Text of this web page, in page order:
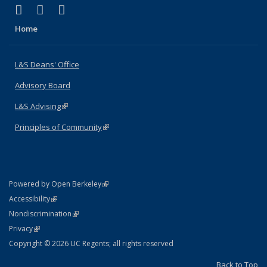
X (formerly Twitter)
(link is external)
LinkedIn
(link is external)
Home
L&S Deans' Office
Advisory Board
L&S Advising(link is external)
Principles of Community(link is external)
Powered by Open Berkeley(link is external)
AccessibilityStatement
(link is external)
NondiscriminationPolicy Statement
(link is external)
PrivacyStatement
(link is external)
Copyright © 2026 UC Regents; all rights reserved